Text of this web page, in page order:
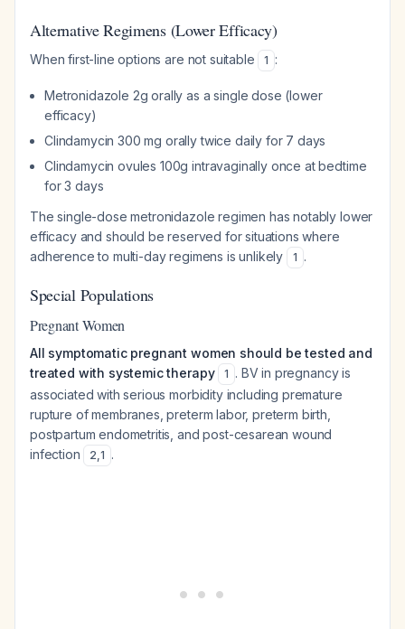
Alternative Regimens (Lower Efficacy)
When first-line options are not suitable 1 :
Metronidazole 2g orally as a single dose (lower
efficacy)
Clindamycin 300 mg orally twice daily for 7 days
Clindamycin ovules 100g intravaginally once at bedtime
for 3 days
The single-dose metronidazole regimen has notably lower
efficacy and should be reserved for situations where
adherence to multi-day regimens is unlikely
1 .
Special Populations
Pregnant Women
All symptomatic pregnant women should be tested and
treated with systemic therapy
1 . BV in pregnancy is
associated with serious morbidity including premature
rupture of membranes, preterm labor, preterm birth,
postpartum endometritis, and post-cesarean wound
infection
2,1 .